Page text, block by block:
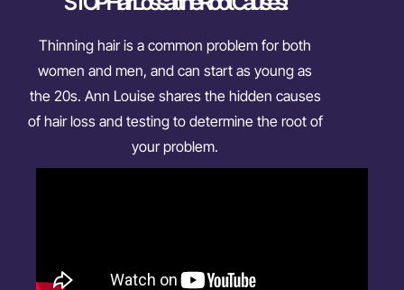
Thinning hair is a common problem for both
women and men, and can start as young as
the 20s. Ann Louise shares the hidden causes
of hair loss and testing to determine the root of
your problem.